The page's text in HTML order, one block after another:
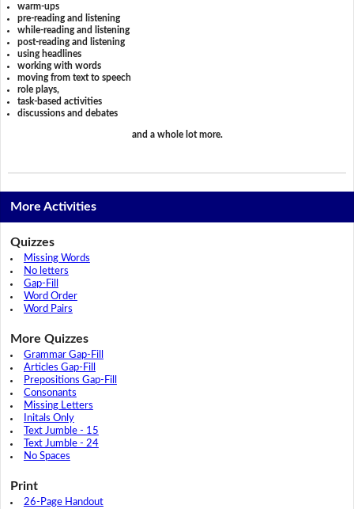
warm-ups
pre-reading and listening
while-reading and listening
post-reading and listening
using headlines
working with words
moving from text to speech
role plays,
task-based activities
discussions and debates
and a whole lot more.
More Activities
Quizzes
Missing Words
No letters
Gap-Fill
Word Order
Word Pairs
More Quizzes
Grammar Gap-Fill
Articles Gap-Fill
Prepositions Gap-Fill
Consonants
Missing Letters
Initals Only
Text Jumble - 15
Text Jumble - 24
No Spaces
Print
26-Page Handout